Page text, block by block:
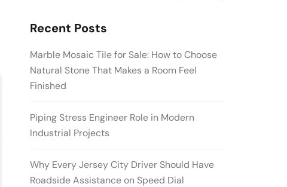
Recent Posts
Marble Mosaic Tile for Sale: How to Choose
Natural Stone That Makes a Room Feel
Finished
Piping Stress Engineer Role in Modern
Industrial Projects
Why Every Jersey City Driver Should Have
Roadside Assistance on Speed Dial